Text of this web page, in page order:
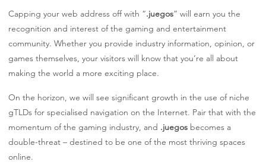
Capping your web address off with “.juegos” will earn you the
recognition and interest of the gaming and entertainment
community. Whether you provide industry information, opinion, or
games themselves, your visitors will know that you’re all about
making the world a more exciting place.
On the horizon, we will see significant growth in the use of niche
gTLDs for specialised navigation on the Internet. Pair that with the
momentum of the gaming industry, and .juegos becomes a
double-threat – destined to be one of the most thriving spaces
online.